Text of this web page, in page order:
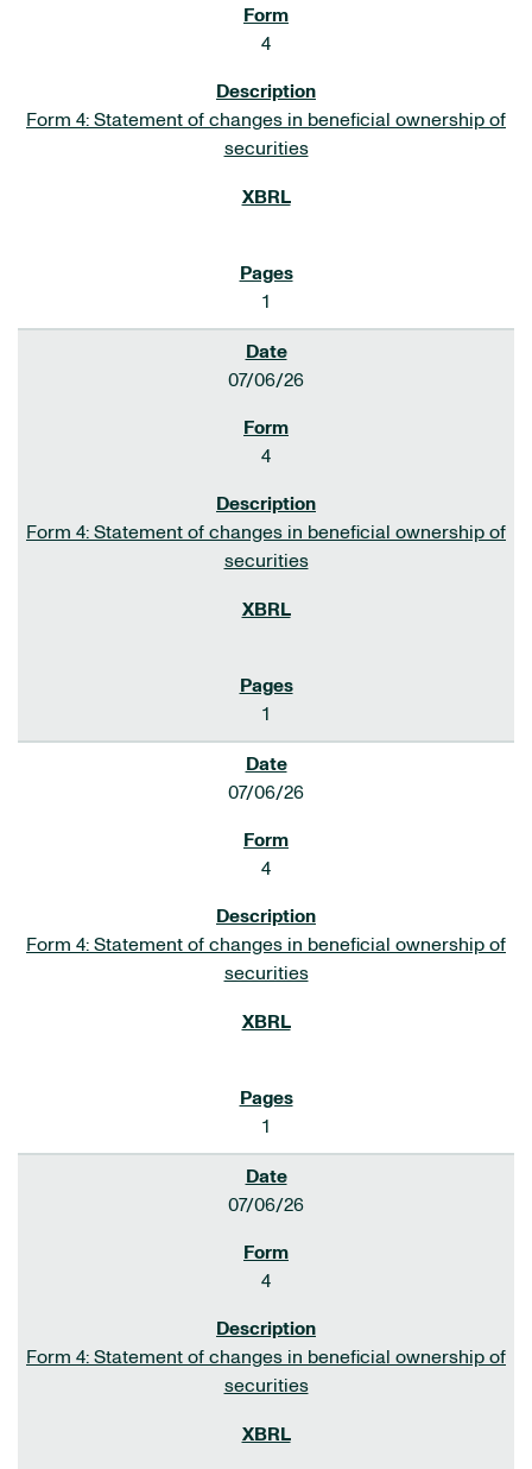
4
Form 4: Statement of changes in beneficial ownership of
securities
1
07/06/26
4
Form 4: Statement of changes in beneficial ownership of
securities
1
07/06/26
4
Form 4: Statement of changes in beneficial ownership of
securities
1
07/06/26
4
Form 4: Statement of changes in beneficial ownership of
securities